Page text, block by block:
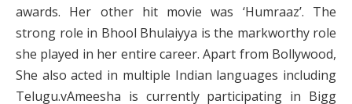
awards. Her other hit movie was ‘Humraaz’. The
strong role in Bhool Bhulaiyya is the markworthy role
she played in her entire career. Apart from Bollywood,
She also acted in multiple Indian languages including
Telugu.vAmeesha is currently participating in Bigg